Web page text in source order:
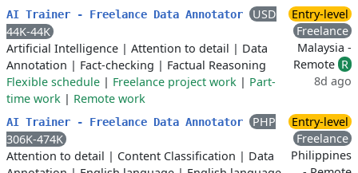
AI Trainer - Freelance Data Annotator
USD
44K-44K
Artificial Intelligence | Attention to detail | Data
Annotation | Fact-checking | Factual Reasoning
Flexible schedule | Freelance project work | Part-
time work | Remote work
Entry-level
Freelance
Malaysia -
Remote R
8d ago
AI Trainer - Freelance Data Annotator
PHP
306K-474K
Attention to detail | Content Classification | Data
Entry-level
Freelance
Philippines